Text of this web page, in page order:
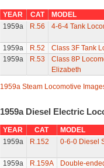
YEAR CAT MODEL
1959a
R.56 4-6-4 Tank
1959a R.52 Class 3F Tank
1959a
R.53
Class 8P
Elizabeth
1959a Steam Locomotive
1959a Diesel Electric
YEAR CAT MODEL
1959a
R.152 0-6-0 Diesel
1959a R.159A
Double-